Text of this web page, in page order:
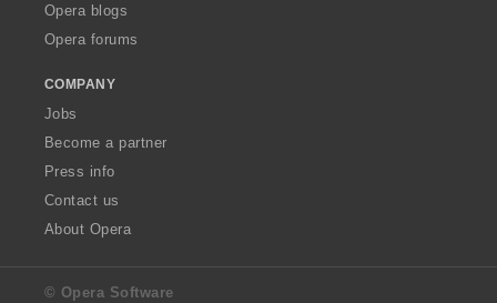
Opera blogs
Opera forums
COMPANY
Jobs
Become a partner
Press info
Contact us
About Opera
© Opera Software